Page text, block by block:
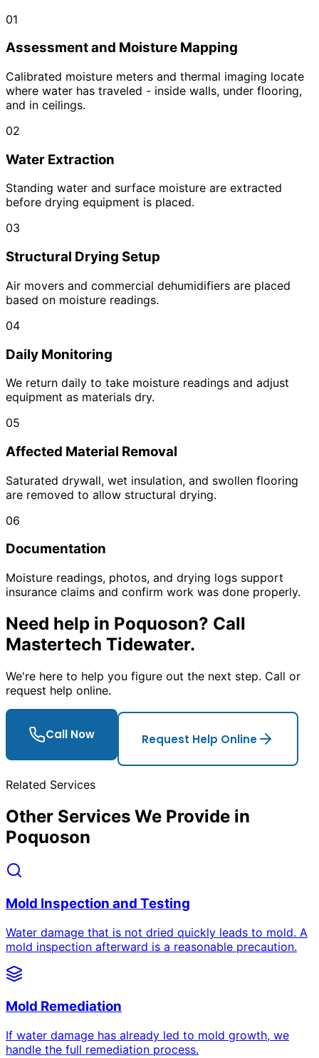
01
Assessment and Moisture Mapping
Calibrated moisture meters and thermal imaging locate
where water has traveled - inside walls, under flooring,
and in ceilings.
02
Water Extraction
Standing water and surface moisture are extracted
before drying equipment is placed.
03
Structural Drying Setup
Air movers and commercial dehumidifiers are placed
based on moisture readings.
04
Daily Monitoring
We return daily to take moisture readings and adjust
equipment as materials dry.
05
Affected Material Removal
Saturated drywall, wet insulation, and swollen flooring
are removed to allow structural drying.
06
Documentation
Moisture readings, photos, and drying logs support
insurance claims and confirm work was done properly.
Need help in Poquoson? Call
Mastertech Tidewater.
We're here to help you figure out the next step. Call or
request help online.
Call Now Request Help Online
Related Services
Other Services We Provide in
Poquoson
Mold Inspection and Testing
Water damage that is not dried quickly leads to mold. A
mold inspection afterward is a reasonable precaution.
Mold Remediation
If water damage has already led to mold growth, we
handle the full remediation process.